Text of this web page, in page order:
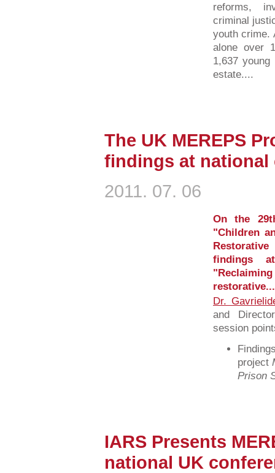
reforms,
criminal
youth crime.
alone over
1,637
estate....
The UK MEREPS
findings at national
2011. 07. 06
On the
"Children
findings
restorative...
Dr.
and
session
project
Prison
IARS Presents
national UK